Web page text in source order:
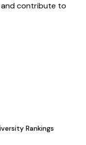
contribute to
Rankings